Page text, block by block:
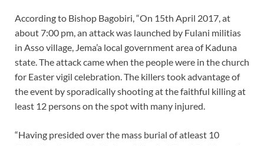
According to Bishop Bagobiri, “On 15th April 2017, at
about 7:00 pm, an attack was launched by Fulani militias
in Asso village, Jema’a local government area of Kaduna
state. The attack came when the people were in the church
for Easter vigil celebration. The killers took advantage of
the event by sporadically shooting at the faithful killing at
least 12 persons on the spot with many injured.
“Having presided over the mass burial of atleast 10